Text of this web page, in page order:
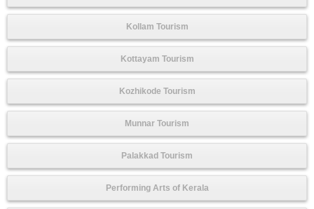
Kollam Tourism
Kottayam Tourism
Kozhikode Tourism
Munnar Tourism
Palakkad Tourism
Performing Arts of Kerala